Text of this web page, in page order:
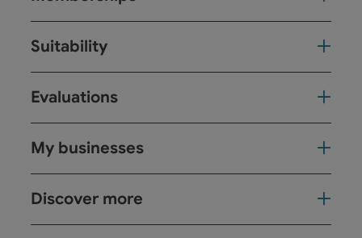
Suitability
Evaluations
My businesses
Discover more